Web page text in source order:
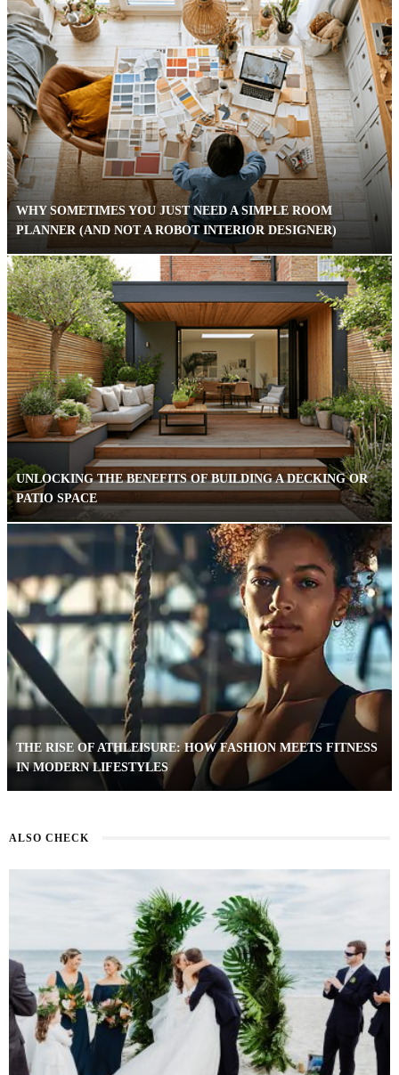
WHY SOMETIMES YOU JUST NEED A SIMPLE ROOM
PLANNER (AND NOT A ROBOT INTERIOR DESIGNER)
UNLOCKING THE BENEFITS OF BUILDING A DECKING OR
PATIO SPACE
THE RISE OF ATHLEISURE: HOW FASHION MEETS FITNESS
IN MODERN LIFESTYLES
ALSO CHECK